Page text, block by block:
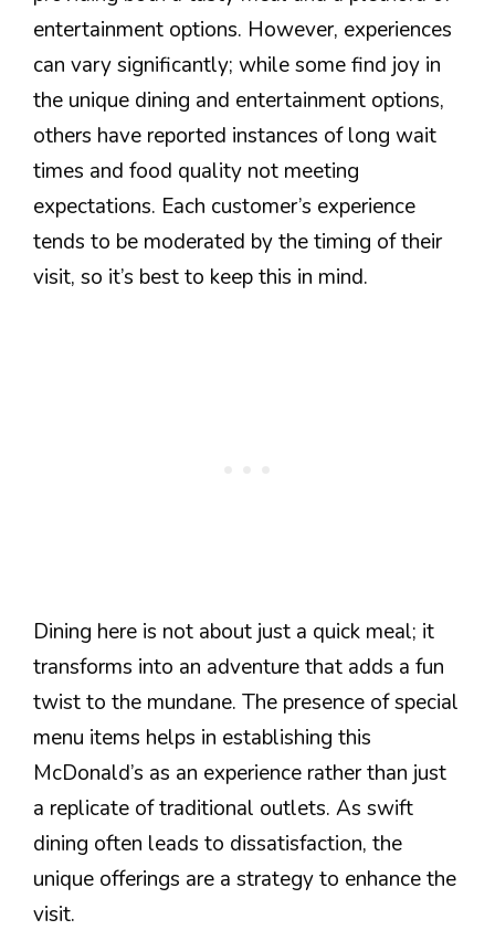
entertainment options. However, experiences
can vary significantly; while some find joy in
the unique dining and entertainment options,
others have reported instances of long wait
times and food quality not meeting
expectations. Each customer’s experience
tends to be moderated by the timing of their
visit, so it’s best to keep this in mind.
Dining here is not about just a quick meal; it
transforms into an adventure that adds a fun
twist to the mundane. The presence of special
menu items helps in establishing this
McDonald’s as an experience rather than just
a replicate of traditional outlets. As swift
dining often leads to dissatisfaction, the
unique offerings are a strategy to enhance the
visit.